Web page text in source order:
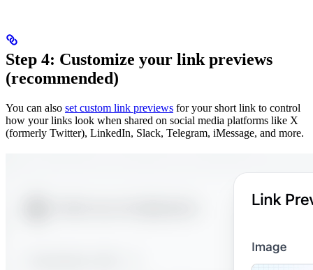
Step 4: Customize your link previews
(recommended)
You can also set custom link previews for your short link to control
how your links look when shared on social media platforms like X
(formerly Twitter), LinkedIn, Slack, Telegram, iMessage, and more.